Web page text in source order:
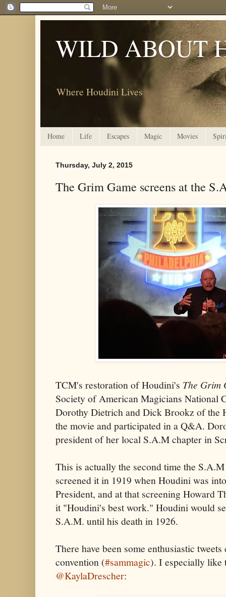
WILD ABOUT
Where Houdini Lives
Home Life Escapes Magic Movies
Thursday, July 2, 2015
The Grim Game screens at the
TCM's restoration of Houdini's The Grim
Society of American Magicians National
Dorothy Dietrich and Dick Brookz of the
the movie and participated in a Q&A.
president of her local S.A.M chapter in
This is actually the second time the
screened it in 1919 when Houdini was
President, and at that screening Howard
it "Houdini's best work." Houdini would
S.A.M. until his death in 1926.
There have been some enthusiastic
convention (#sammagic). I especially like
@KaylaDrescher: